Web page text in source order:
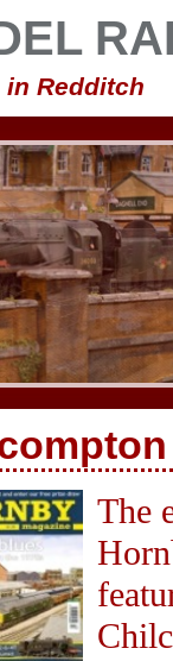
Redditch
The